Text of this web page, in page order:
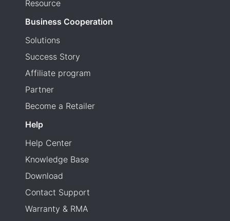
Resource
Business Cooperation
Solutions
Success Story
Affiliate program
Partner
Become a Retailer
Help
Help Center
Knowledge Base
Download
Contact Support
Warranty & RMA